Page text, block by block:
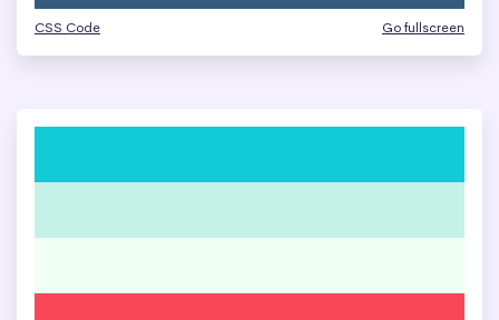
CSS Code Go fullscreen